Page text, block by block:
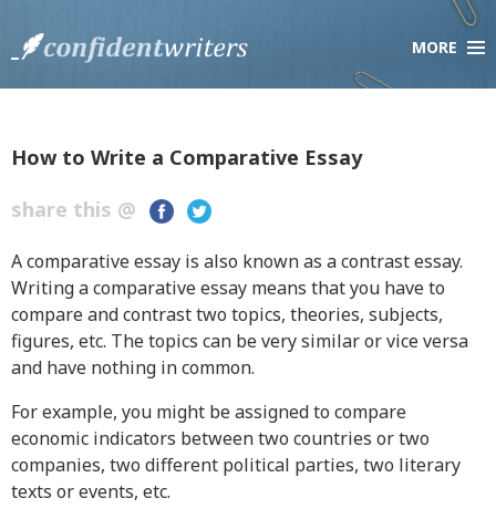
MORE
How to Write a Comparative Essay
share this @
A comparative essay is also known as a contrast essay.
Writing a comparative essay means that you have to
compare and contrast two topics, theories, subjects,
figures, etc. The topics can be very similar or vice versa
and have nothing in common.
For example, you might be assigned to compare
economic indicators between two countries or two
companies, two different political parties, two literary
texts or events, etc.
Company
Testimonials
Services
Order Paper
Pricing
Discount Policy
×